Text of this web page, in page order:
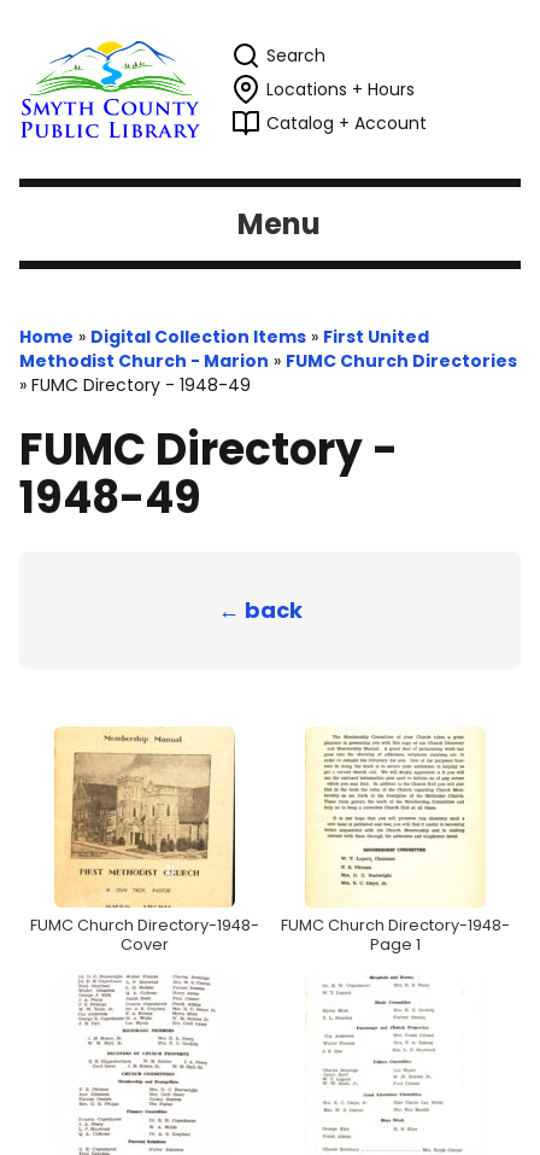
Search
Locations + Hours
Catalog + Account
Menu
Home » Digital Collection Items » First United
Methodist Church - Marion » FUMC Church Directories
» FUMC Directory - 1948-49
FUMC Directory -
1948-49
← back
FUMC Church Directory-1948-
Cover
FUMC Church Directory-1948-
Page 1